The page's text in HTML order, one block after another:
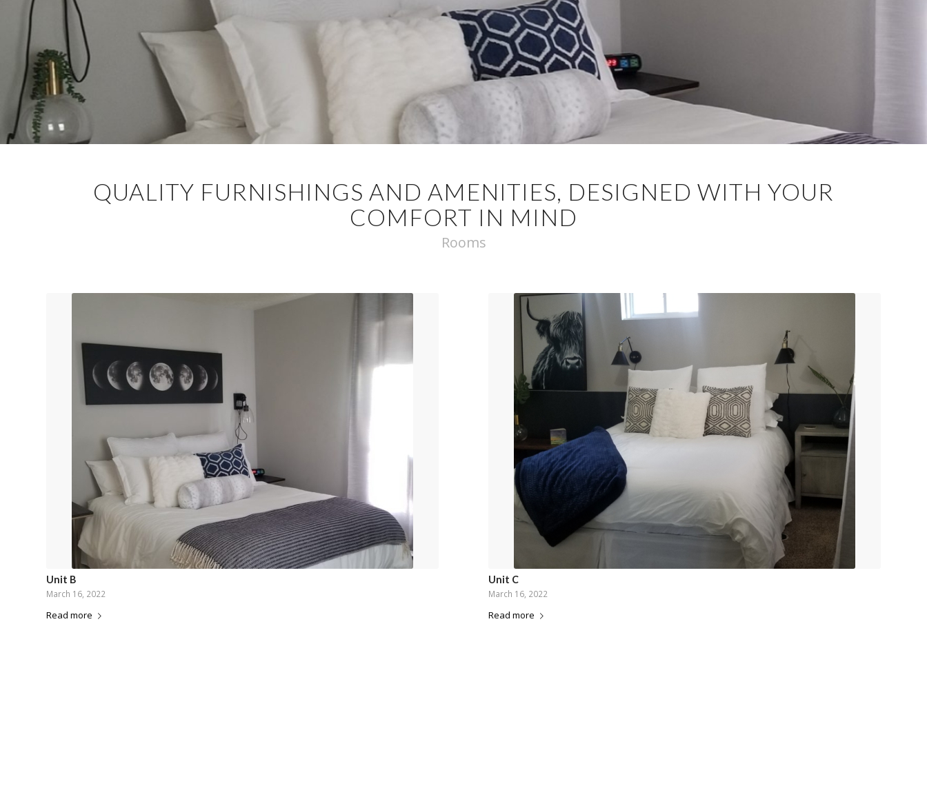
QUALITY FURNISHINGS AND AMENITIES, DESIGNED WITH YOUR
COMFORT IN MIND
Rooms
Unit B
March 16, 2022
Read more
Unit C
March 16, 2022
Read more